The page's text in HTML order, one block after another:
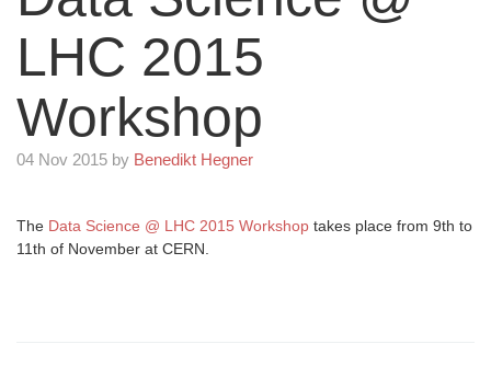
LHC 2015
Workshop
04 Nov 2015 by Benedikt Hegner
The Data Science @ LHC 2015 Workshop takes place from 9th to
11th of November at CERN.